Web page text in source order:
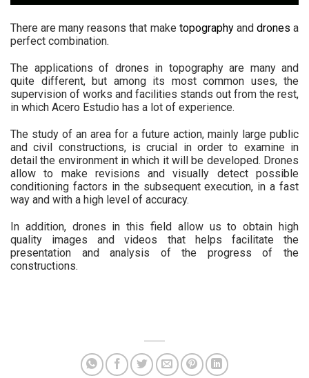
There are many reasons that make topographyand drones a
perfect combination.
The applications of drones in topography are many and
quite different, but among its most common uses, the
supervision of works and facilities stands out from the rest,
in which Acero Estudio has a lot of experience.
The study of an area for a future action, mainly large public
and civil constructions, is crucial in order to examine in
detail the environment in which it will be developed. Drones
allow to make revisions and visually detect possible
conditioning factors in the subsequent execution, in a fast
way and with a high level of accuracy.
In addition, drones in this field allow us to obtain high
quality images and videos that helps facilitate the
presentation and analysis of the progress of the
constructions.